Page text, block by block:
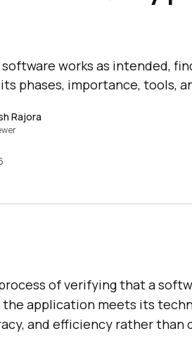
works as intended,
phases, importance, tools,
Rajora
of verifying that a
application meets its
and efficiency rather